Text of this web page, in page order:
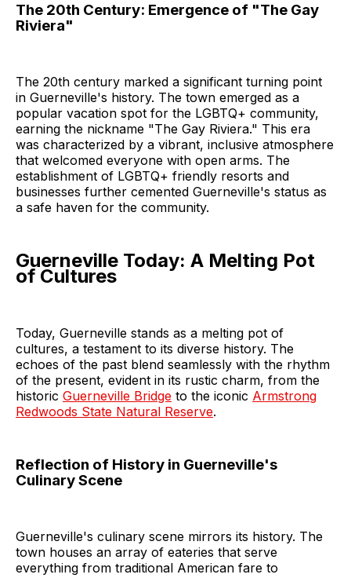
The 20th Century: Emergence of "The Gay
Riviera"
The 20th century marked a significant turning point
in Guerneville's history. The town emerged as a
popular vacation spot for the LGBTQ+ community,
earning the nickname "The Gay Riviera." This era
was characterized by a vibrant, inclusive atmosphere
that welcomed everyone with open arms. The
establishment of LGBTQ+ friendly resorts and
businesses further cemented Guerneville's status as
a safe haven for the community.
Guerneville Today: A Melting Pot
of Cultures
Today, Guerneville stands as a melting pot of
cultures, a testament to its diverse history. The
echoes of the past blend seamlessly with the rhythm
of the present, evident in its rustic charm, from the
historic Guerneville Bridge to the iconic Armstrong
Redwoods State Natural Reserve.
Reflection of History in Guerneville's
Culinary Scene
Guerneville's culinary scene mirrors its history. The
town houses an array of eateries that serve
everything from traditional American fare to